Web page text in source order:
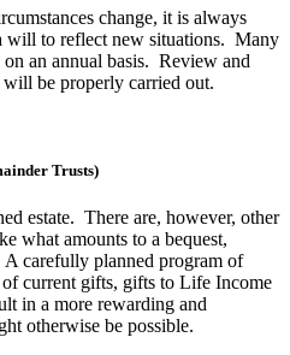
change, it is always
will to reflect new situations. Many
an annual basis. Review and
will be properly carried out.
Trusts)
estate. There are, however, other
what amounts to a bequest,
carefully planned program of
current gifts, gifts to Life Income
in a more rewarding and
otherwise be possible.